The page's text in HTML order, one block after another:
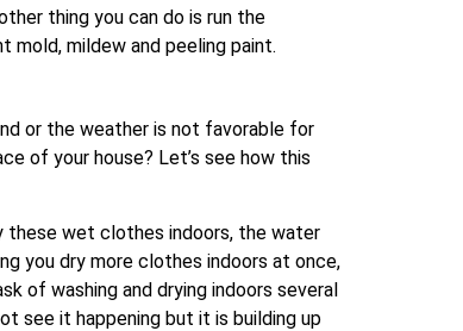
thing you can do is run the
mildew and peeling paint.
or the weather is not favorable for
of your house? Let’s see how this
these wet clothes indoors, the water
you dry more clothes indoors at once,
of washing and drying indoors several
see it happening but it is building up